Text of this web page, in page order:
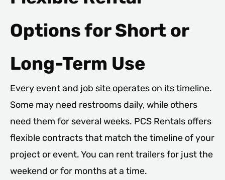
Options for Short or
Long-Term Use
Every event and job site operates on its timeline.
Some may need restrooms daily, while others
need them for several weeks. PCS Rentals offers
flexible contracts that match the timeline of your
project or event. You can rent trailers for just the
weekend or for months at a time.